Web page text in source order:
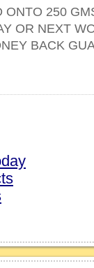
ONTO 250
OR NEXT
BACK